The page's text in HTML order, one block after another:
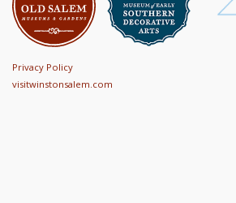
Privacy Policy
visitwinstonsalem.com